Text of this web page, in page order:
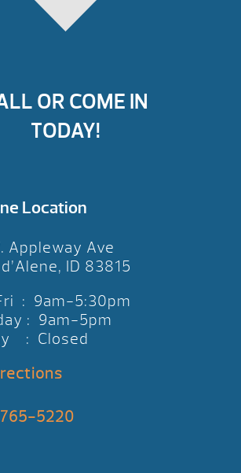
OR COME IN
TODAY!
Location
Appleway Ave
ID 83815
: 9am-5:30pm
: 9am-5pm
: Closed
5220